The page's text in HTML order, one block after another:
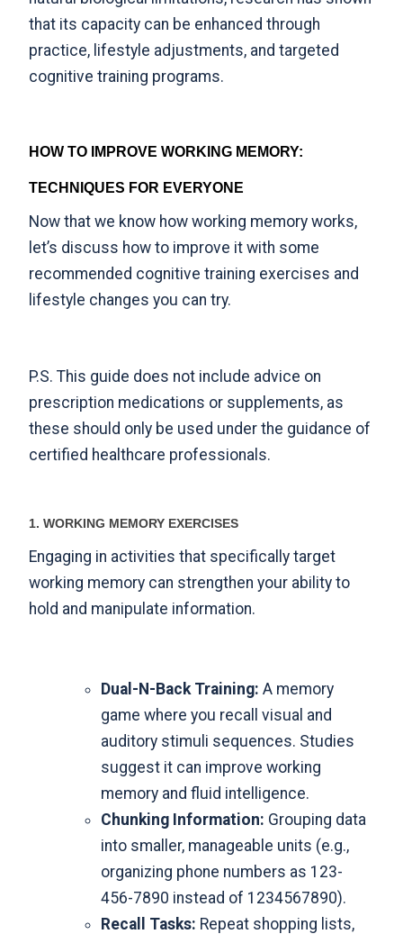
that its capacity can be enhanced through
practice, lifestyle adjustments, and targeted
cognitive training programs.
HOW TO IMPROVE WORKING MEMORY:
TECHNIQUES FOR EVERYONE
Now that we know how working memory works,
let’s discuss how to improve it with some
recommended cognitive training exercises and
lifestyle changes you can try.
P.S. This guide does not include advice on
prescription medications or supplements, as
these should only be used under the guidance of
certified healthcare professionals.
1. WORKING MEMORY EXERCISES
Engaging in activities that specifically target
working memory can strengthen your ability to
hold and manipulate information.
Dual-N-Back Training: A memory
game where you recall visual and
auditory stimuli sequences. Studies
suggest it can improve working
memory and fluid intelligence.
Chunking Information: Grouping data
into smaller, manageable units (e.g.,
organizing phone numbers as 123-
456-7890 instead of 1234567890).
Recall Tasks: Repeat shopping lists,